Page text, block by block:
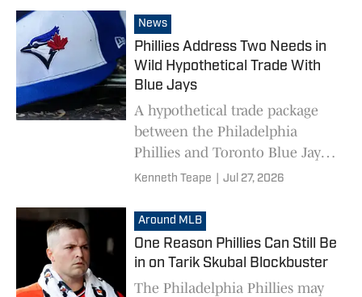
News
Phillies Address Two Needs in
Wild Hypothetical Trade With
Blue Jays
A hypothetical trade package
between the Philadelphia
Phillies and Toronto Blue Jays
would address multiple needs.
Kenneth Teape Jul 27, 2026
Around MLB
One Reason Phillies Can Still Be
in on Tarik Skubal Blockbuster
The Philadelphia Phillies may